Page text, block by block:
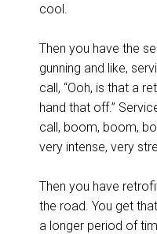
cool.
Then you have the
gunning and like,
call, “Ooh, is that a
hand that off.”
call, boom, boom,
very intense, very
Then you have
the road. You get
a longer period of